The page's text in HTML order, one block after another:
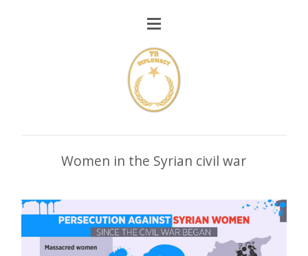
Women in the Syrian civil war